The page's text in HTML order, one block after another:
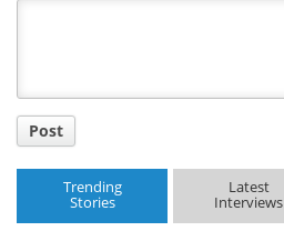
Post
Trending
Stories
Latest
Interviews